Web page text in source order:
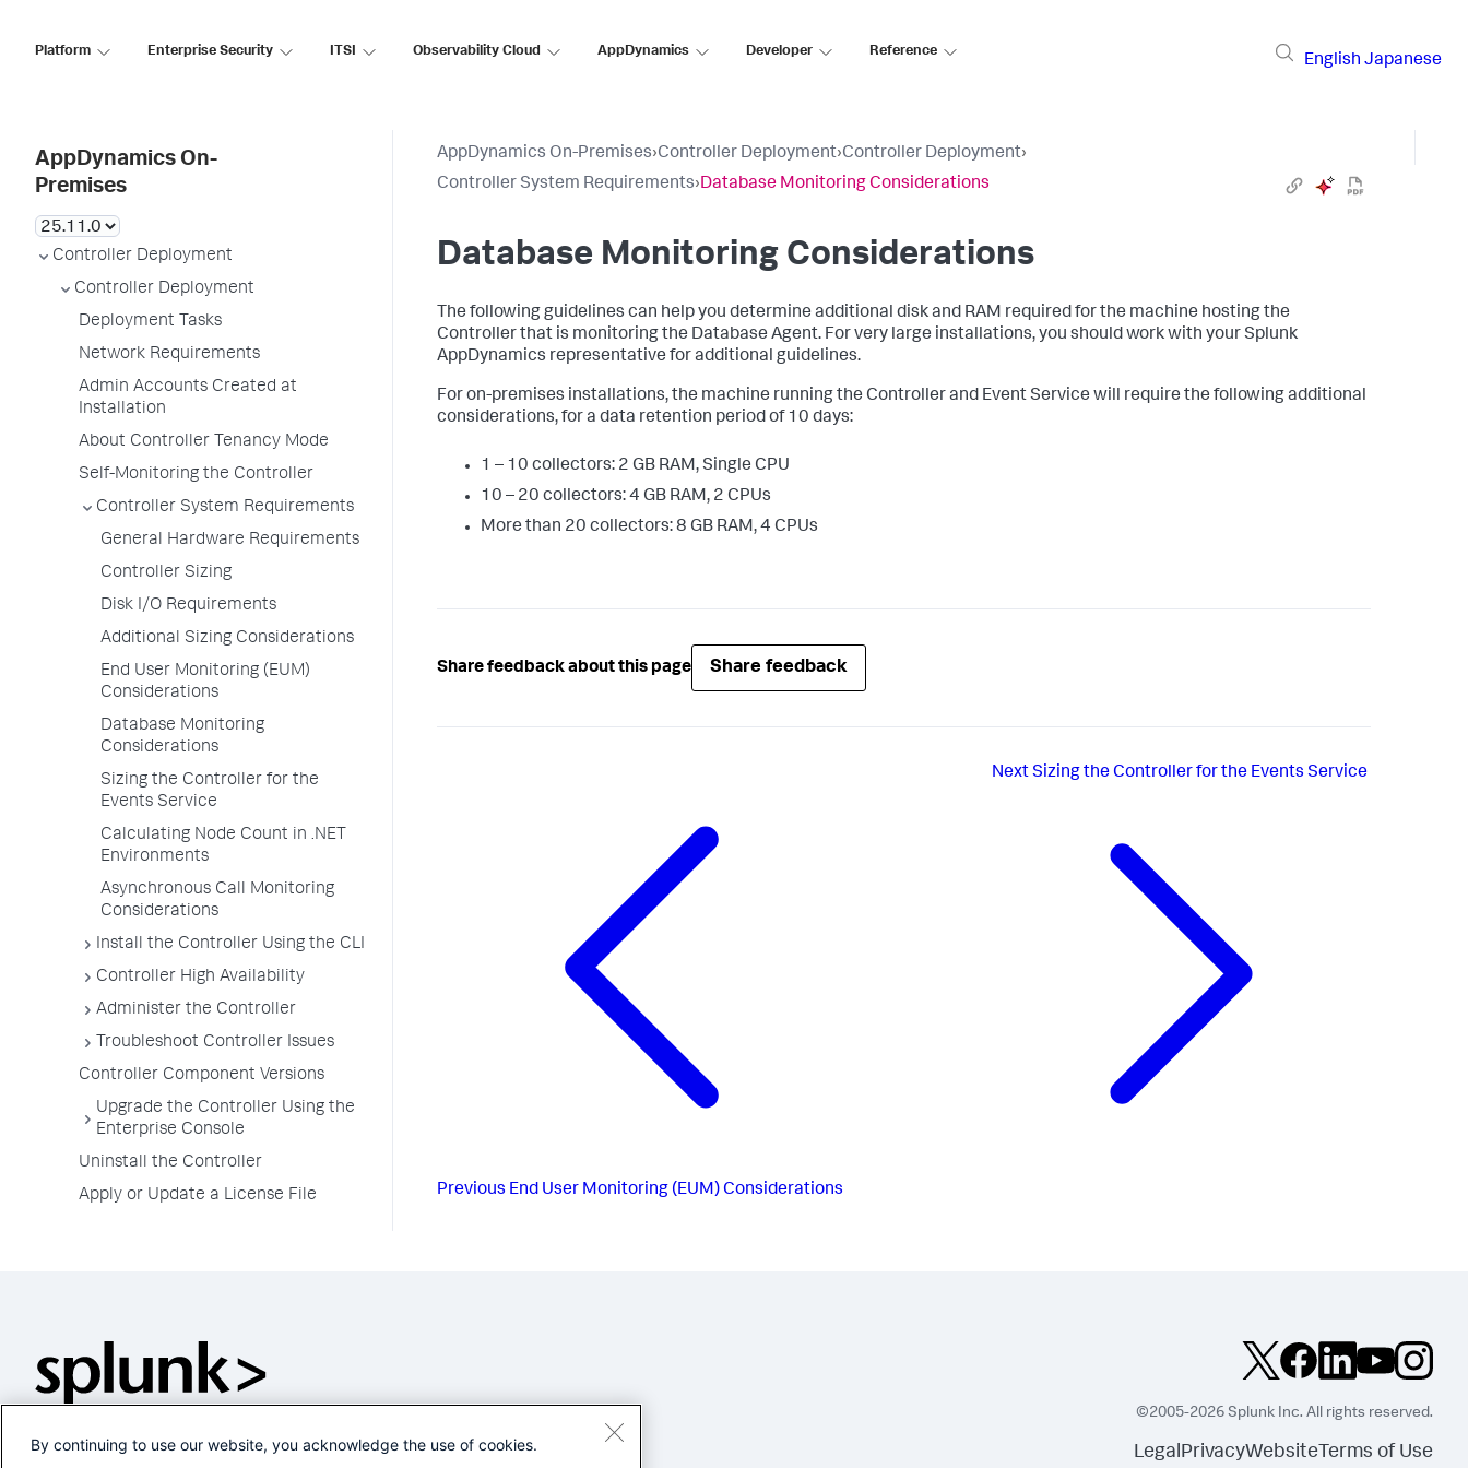
Platform Enterprise Security ITSI Observability Cloud AppDynamics Developer Reference
English Japanese
AppDynamics On-
Premises
Controller Deployment
Controller Deployment
Deployment Tasks
Network Requirements
Admin Accounts Created at
Installation
About Controller Tenancy Mode
Self-Monitoring the Controller
Controller System Requirements
General Hardware Requirements
Controller Sizing
Disk I/O Requirements
Additional Sizing Considerations
End User Monitoring (EUM)
Considerations
Database Monitoring
Considerations
Sizing the Controller for the
Events Service
Calculating Node Count in .NET
Environments
Asynchronous Call Monitoring
Considerations
Install the Controller Using the CLI
Controller High Availability
Administer the Controller
Troubleshoot Controller Issues
Controller Component Versions
Upgrade the Controller Using the
Enterprise Console
Uninstall the Controller
Apply or Update a License File
AppDynamics On-Premises›Controller Deployment›Controller Deployment›
Controller System Requirements›Database Monitoring Considerations
Database Monitoring Considerations
The following guidelines can help you determine additional disk and RAM required for the machine hosting the
Controller that is monitoring the Database Agent. For very large installations, you should work with your Splunk
AppDynamics representative for additional guidelines.
For on-premises installations, the machine running the Controller and Event Service will require the following additional
considerations, for a data retention period of 10 days:
1 – 10 collectors: 2 GB RAM, Single CPU
10 – 20 collectors: 4 GB RAM, 2 CPUs
More than 20 collectors: 8 GB RAM, 4 CPUs
Share feedback about this page Share feedback
Previous End User Monitoring (EUM) Considerations
NextSizing the Controller for the Events Service
©2005-2026 Splunk Inc. All rights reserved.
LegalPrivacyWebsite Terms of Use
By continuing to use our website, you acknowledge the use of cookies.